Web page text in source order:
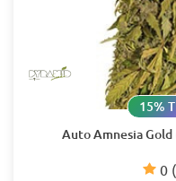
Auto Amnesia Gold
0
15%